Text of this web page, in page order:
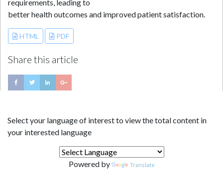
requirements, leading to
better health outcomes and improved patient satisfaction.
HTML PDF
Share this article
Select your language of interest to view the total content in
your interested language
Powered by Translate